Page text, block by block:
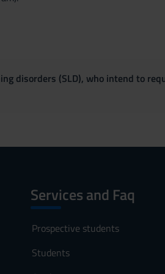
disorders (SLD), who intend to
Services and Faq
Prospective students
Students